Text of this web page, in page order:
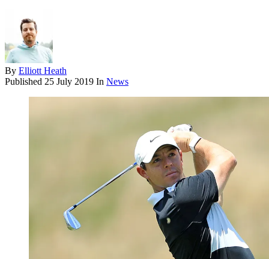
By Elliott Heath
Published 25 July 2019 In News